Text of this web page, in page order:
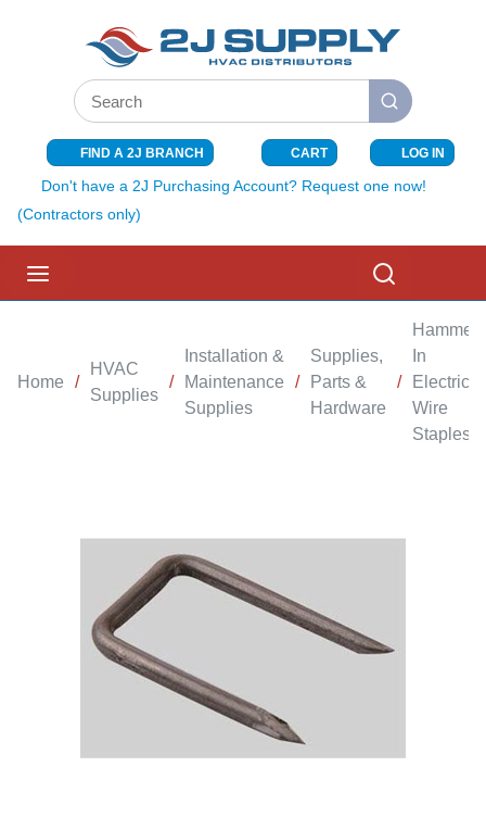
SKIP TO MAIN CONTENT
Site Search
submit search
FIND A 2J BRANCH CART{0} ITEMS
LOG IN
Don't have a 2J Purchasing Account? Request one now!
(Contractors only)
Home /
HVAC
Supplies
/
Installation &
Maintenance
Supplies
/
Supplies,
Parts &
Hardware
/
Hammer-
In
Electrical
Wire
Staples